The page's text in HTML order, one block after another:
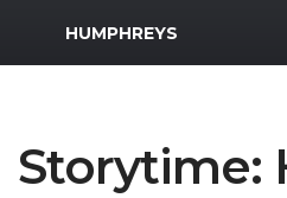
MWR Logo
HUMPHREYS
Storytime: